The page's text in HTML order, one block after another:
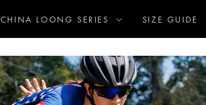
CHINA LOONG SERIES SIZE GUIDE